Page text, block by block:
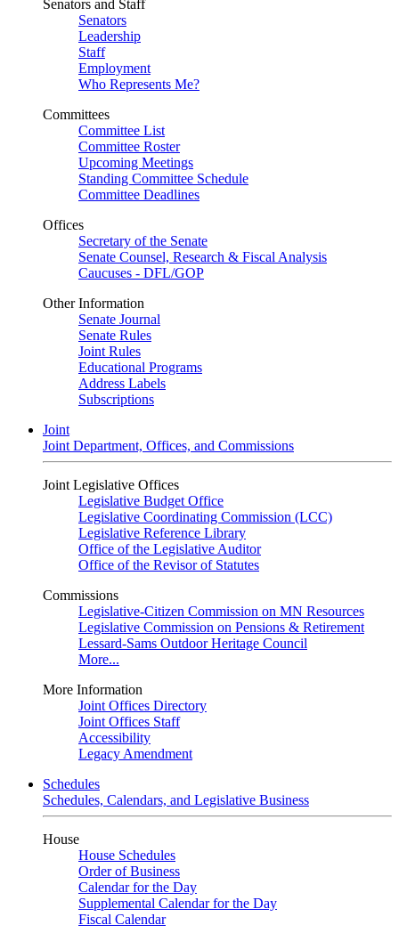
Senators and Staff
Senators
Leadership
Staff
Employment
Who Represents Me?
Committees
Committee List
Committee Roster
Upcoming Meetings
Standing Committee Schedule
Committee Deadlines
Offices
Secretary of the Senate
Senate Counsel, Research & Fiscal Analysis
Caucuses - DFL/GOP
Other Information
Senate Journal
Senate Rules
Joint Rules
Educational Programs
Address Labels
Subscriptions
Joint
Joint Department, Offices, and Commissions
Joint Legislative Offices
Legislative Budget Office
Legislative Coordinating Commission (LCC)
Legislative Reference Library
Office of the Legislative Auditor
Office of the Revisor of Statutes
Commissions
Legislative-Citizen Commission on MN Resources
Legislative Commission on Pensions & Retirement
Lessard-Sams Outdoor Heritage Council
More...
More Information
Joint Offices Directory
Joint Offices Staff
Accessibility
Legacy Amendment
Schedules
Schedules, Calendars, and Legislative Business
House
House Schedules
Order of Business
Calendar for the Day
Supplemental Calendar for the Day
Fiscal Calendar